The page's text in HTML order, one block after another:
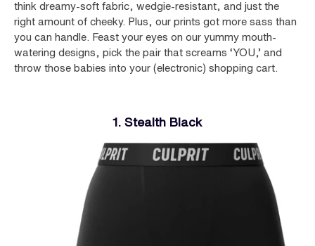
think dreamy-soft fabric, wedgie-resistant, and just the
right amount of cheeky. Plus, our prints got more sass than
you can handle. Feast your eyes on our yummy mouth-
watering designs, pick the pair that screams ‘YOU,’ and
throw those babies into your (electronic) shopping cart.
1. Stealth Black